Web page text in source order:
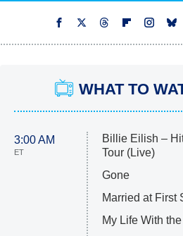
WHAT TO
3:00 AM
ET
Billie Eilish –
Tour (Live)
Gone
Married at First
My Life With